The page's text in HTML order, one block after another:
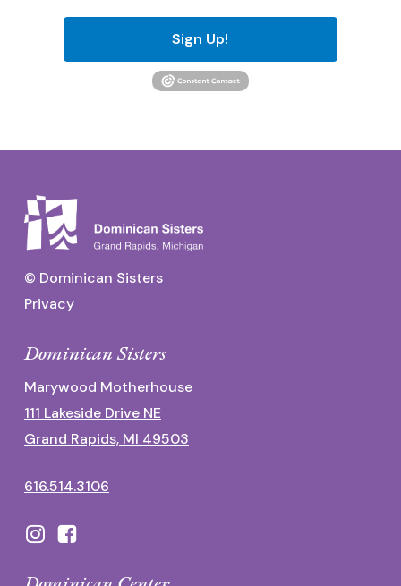
Sign Up!
© Dominican Sisters
Privacy
Dominican Sisters
Marywood Motherhouse
111 Lakeside Drive NE
Grand Rapids, MI 49503
616.514.3106